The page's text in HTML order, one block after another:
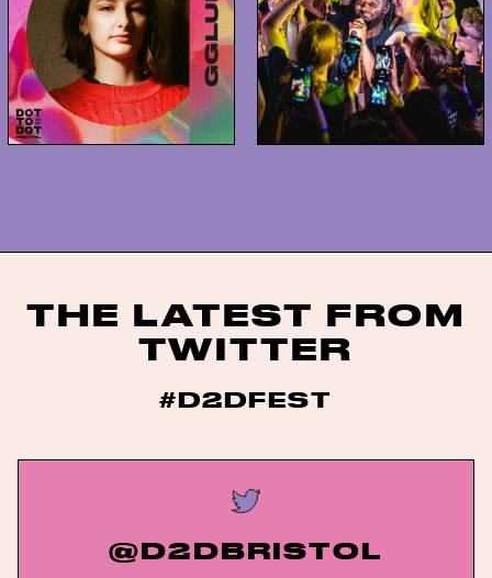
THE LATEST FROM
TWITTER
#D2DFEST
@D2DBRISTOL